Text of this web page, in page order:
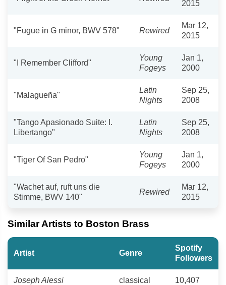
2015
"Fugue in G minor, BWV 578" Rewired
Mar 12,
2015
"I Remember Clifford"
Young
Fogeys
Jan 1,
2000
"Malagueña"
Latin
Nights
Sep 25,
2008
"Tango Apasionado Suite: I.
Libertango"
Latin
Nights
Sep 25,
2008
"Tiger Of San Pedro"
Young
Fogeys
Jan 1,
2000
"Wachet auf, ruft uns die
Stimme, BWV 140"
Rewired
Mar 12,
2015
Similar Artists to Boston Brass
Artist Genre
Spotify
Followers
Joseph Alessi classical 10,407